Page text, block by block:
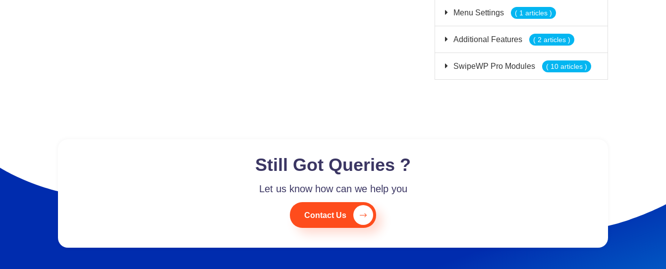
Menu Settings ( 1 articles )
Additional Features ( 2 articles )
SwipeWP Pro Modules ( 10 articles )
Still Got Queries ?
Let us know how can we help you
Contact Us